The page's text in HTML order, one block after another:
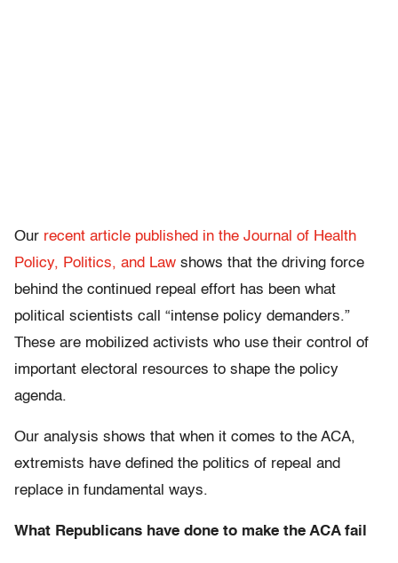
Our recent article published in the Journal of Health
Policy, Politics, and Law shows that the driving force
behind the continued repeal effort has been what
political scientists call “intense policy demanders.”
These are mobilized activists who use their control of
important electoral resources to shape the policy
agenda.
Our analysis shows that when it comes to the ACA,
extremists have defined the politics of repeal and
replace in fundamental ways.
What Republicans have done to make the ACA fail